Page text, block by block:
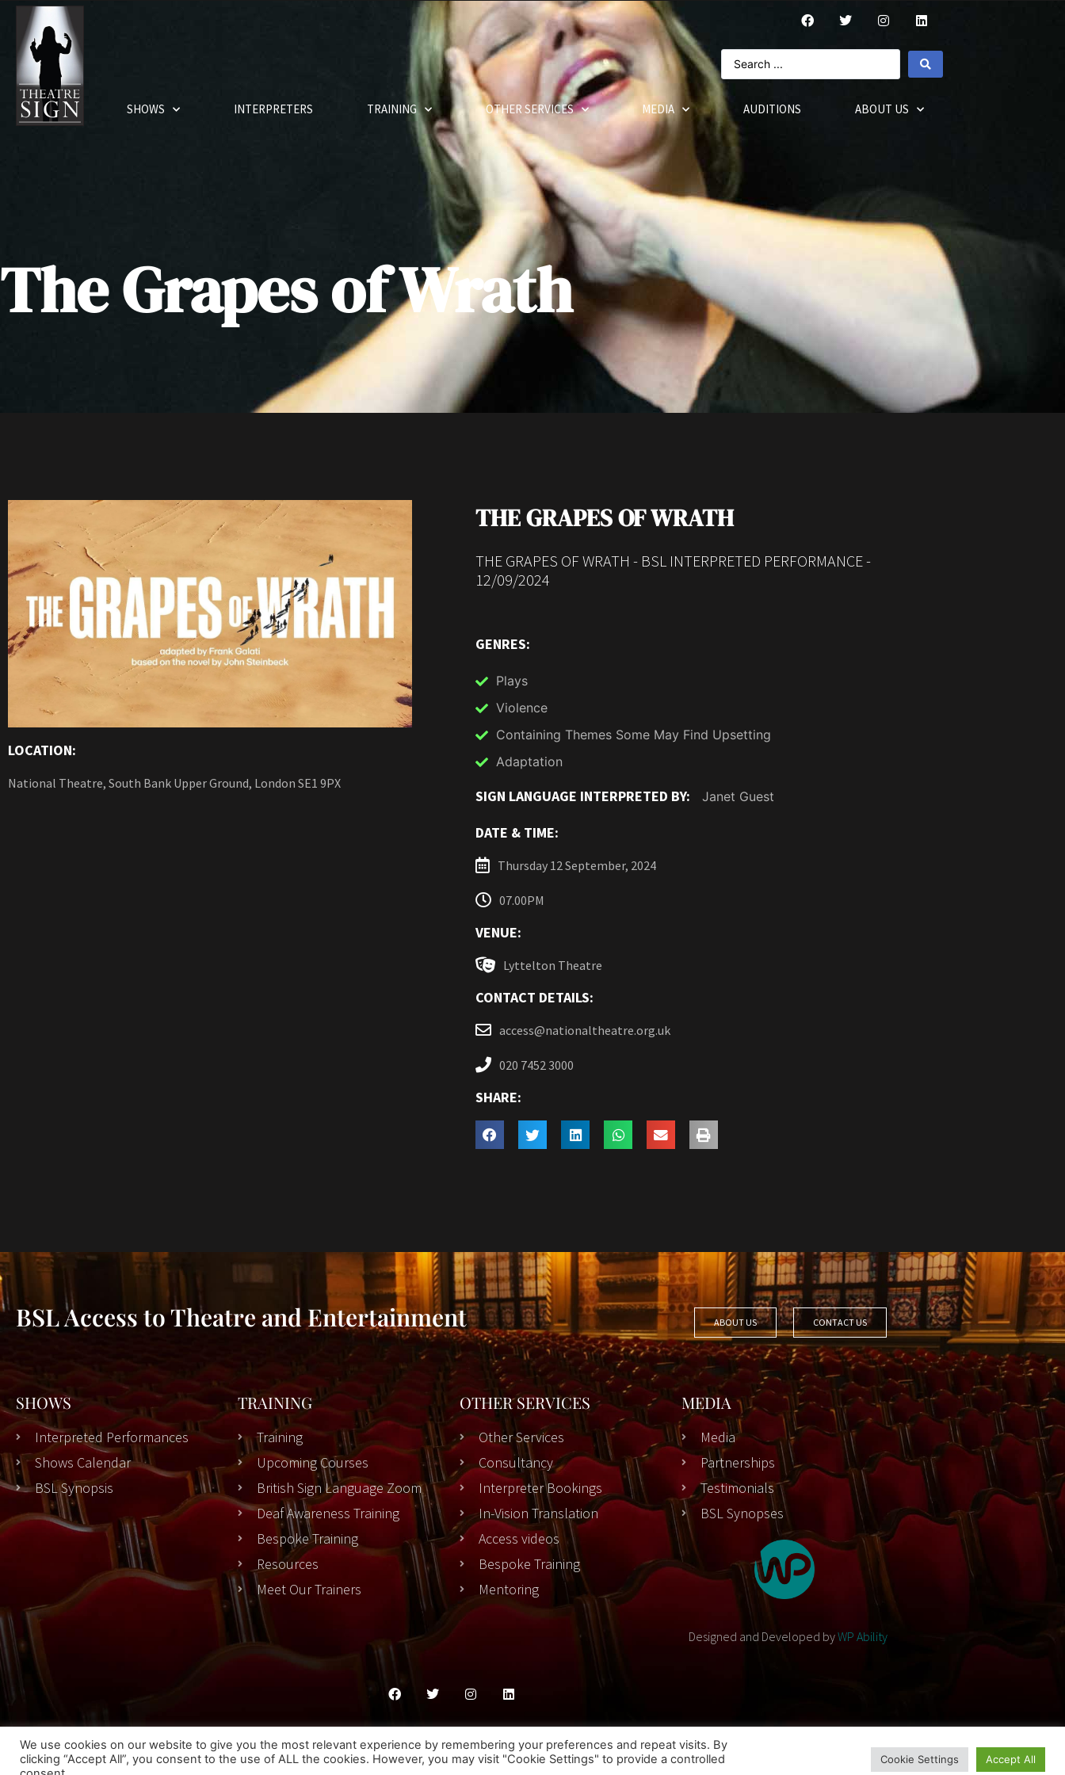
SHOWS INTERPRETERS TRAINING OTHER SERVICES MEDIA AUDITIONS ABOUT US
The Grapes of Wrath
LOCATION:
National Theatre, South Bank Upper Ground, London SE1 9PX
THE GRAPES OF WRATH
THE GRAPES OF WRATH - BSL INTERPRETED PERFORMANCE -
12/09/2024
GENRES:
Plays
Violence
Containing Themes Some May Find Upsetting
Adaptation
SIGN LANGUAGE INTERPRETED BY: Janet Guest
DATE & TIME:
Thursday 12 September, 2024
07.00PM
VENUE:
Lyttelton Theatre
CONTACT DETAILS:
access@nationaltheatre.org.uk
020 7452 3000
SHARE:
BSL Access to Theatre and Entertainment ABOUT US CONTACT US
SHOWS
Interpreted Performances
Shows Calendar
BSL Synopsis
TRAINING
Training
Upcoming Courses
British Sign Language Zoom
Deaf Awareness Training
Bespoke Training
Resources
Meet Our Trainers
OTHER SERVICES
Other Services
Consultancy
Interpreter Bookings
In-Vision Translation
Access videos
Bespoke Training
Mentoring
MEDIA
Media
Partnerships
Testimonials
BSL Synopses
Designed and Developed byWP Ability
Cookies PolicyPrivacy PolicyTerms & Conditons
© 2023 THEATRESIGN - All Rights Reserved WP Ability
We use cookies on our website to give you the most relevant experience by remembering your preferences and repeat visits. By
clicking “Accept All”, you consent to the use of ALL the cookies. However, you may visit "Cookie Settings" to provide a controlled
Cookie Settings Accept All